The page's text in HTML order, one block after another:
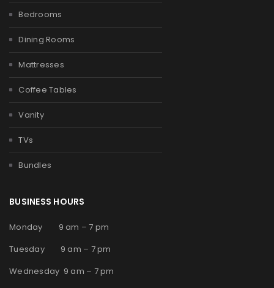
Bedrooms
Dining Rooms
Mattresses
Coffee Tables
Vanity
TVs
Bundles
BUSINESS HOURS
Monday 9 am – 7 pm
Tuesday 9 am – 7 pm
Wednesday 9 am – 7 pm